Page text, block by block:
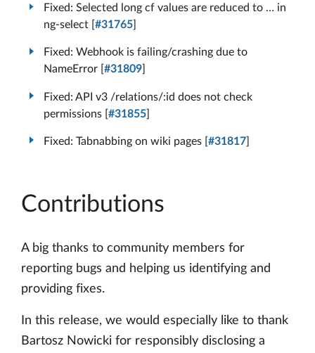
Fixed: Selected long cf values are reduced to … in
ng-select [ #31765
Fixed: Webhook is failing/crashing due to
NameError [ #31809
Fixed: API v3 /relations/:id does not check
permissions [#31855]
Fixed: Tabnabbing on wiki pages [ #31817
Contributions
A big thanks to community members for
reporting bugs and helping us identifying and
providing fixes.
In this release, we would especially like to thank
Bartosz Nowicki for responsibly disclosing a